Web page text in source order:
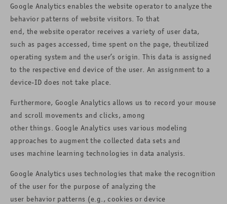
Google Analytics enables the website operator to analyze the
behavior patterns of website visitors. To that
end, the website operator receives a variety of user data,
such as pages accessed, time spent on the page, theutilized
operating system and the user’s origin. This data is assigned
to the respective end device of the user. An assignment to a
device-ID does not take place.
Furthermore, Google Analytics allows us to record your mouse
and scroll movements and clicks, among
other things. Google Analytics uses various modeling
approaches to augment the collected data sets and
uses machine learning technologies in data analysis.
Google Analytics uses technologies that make the recognition
of the user for the purpose of analyzing the
user behavior patterns (e.g., cookies or device